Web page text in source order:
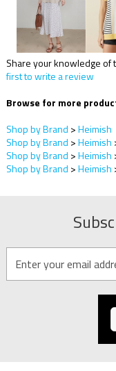
Share your knowledge of
first to write a review
Browse for more
Shop by Brand >Heimish
Shop by Brand >Heimish
Shop by Brand >Heimish
Shop by Brand >Heimish